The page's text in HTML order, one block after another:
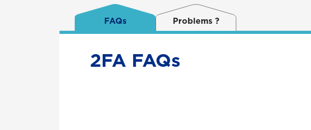
FAQs Problems ?
2FA FAQs